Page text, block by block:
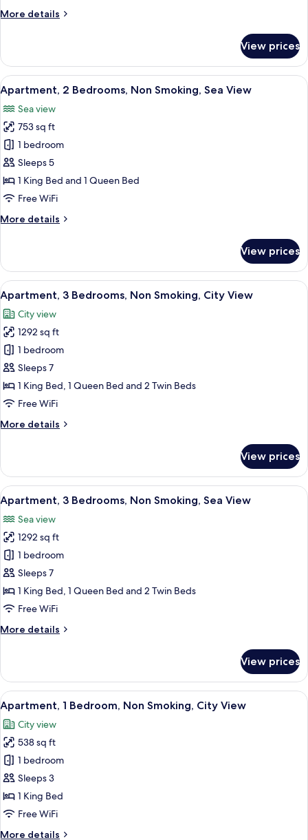
Smoking,
More details
More
Apartment,
Bedrooms,
Non
Smoking,
City
View
View prices
View
all
photos
for
Apartment,
2
Bedrooms,
Non
Sea
A hotel room with a large bed, a
5
Apartment, 2 Bedrooms, Non Smoking, Sea View
Sea view
753 sq ft
1 bedroom
Sleeps 5
1 King Bed and 1 Queen Bed
Free WiFi
More details
More
2
Bedrooms,
Non
Smoking,
Sea
View
View prices
View
all
photos
for
Apartment,
3
Bedrooms,
Non
City
A bedroom with a bed, a bedside
22
Apartment, 3 Bedrooms, Non Smoking, City View
City view
1292 sq ft
1 bedroom
Sleeps 7
1 King Bed, 1 Queen Bed and 2 Twin Beds
Free WiFi
More details
More
3
Bedrooms,
Non
Smoking,
City
View
View prices
View
all
photos
for
Apartment,
3
Bedrooms,
Non
Sea
A neatly arranged hotel room with a
4
Apartment, 3 Bedrooms, Non Smoking, Sea View
Sea view
1292 sq ft
1 bedroom
Sleeps 7
1 King Bed, 1 Queen Bed and 2 Twin Beds
Free WiFi
More details
More
3
Bedrooms,
Non
Smoking,
Sea
View
View prices
View
all
photos
for
Apartment,
1
Bedroom,
Non
A neatly arranged hotel room with a
3
Apartment, 1 Bedroom, Non Smoking, City View
City view
538 sq ft
1 bedroom
Sleeps 3
1 King Bed
Free WiFi
More details
More